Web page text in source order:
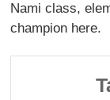
Nami class,
champion here.